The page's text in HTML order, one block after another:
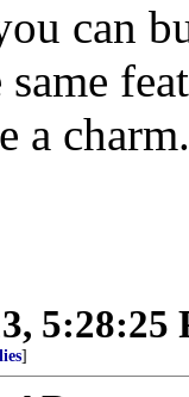
can
a
5:28:25
]